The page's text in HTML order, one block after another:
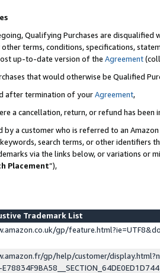
Qualifying Purchases are disqualified
terms, conditions, specifications,
up-to-date version of the Agreement
that would otherwise be Qualified
after termination of yourAgreement,
a cancellation, return, or refund has been
by a customer who is referred to an
search terms, or other identifiers
via the links below, or variations or
Placement”),
Trademark List
gp/
gp/help/customer/